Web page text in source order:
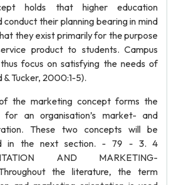
holds that higher education
conduct their planning bearing in mind
they exist primarily for the purpose
product to students. Campus
focus on satisfying the needs of
& Tucker, 2000:1-5).
the marketing concept forms the
for an organisation’s market- and
These two concepts will be
in the next section. - 79 - 3. 4
AND MARKETING-
the literature, the term